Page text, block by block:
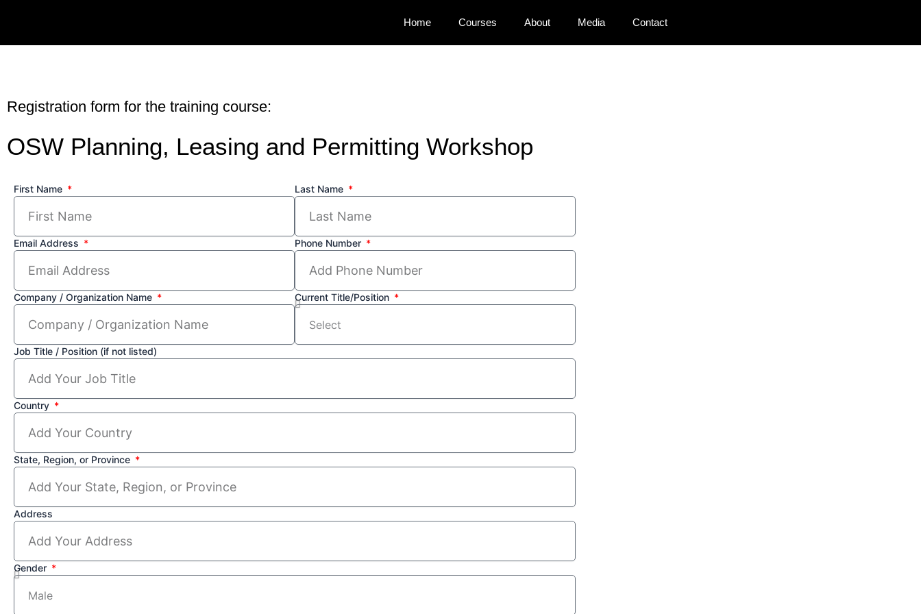
content
Home Courses About Media Contact
Registration form for the training course:
OSW Planning, Leasing and Permitting Workshop
First Name Last Name
Email Address Phone Number
Company / Organization Name Current Title/Position
Job Title / Position (if not listed)
Country
State, Region, or Province
Address
Gender